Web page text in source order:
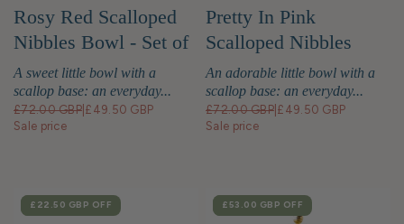
Rosy Red Scalloped
Nibbles Bowl - Set of
4
A sweet little bowl with a
scallop base: an everyday...
£72.00 GBP £49.50 GBP
Sale price
Pretty In Pink
Scalloped Nibbles
Bowl - Set of 4
An adorable little bowl with a
scallop base: an everyday...
£72.00 GBP £49.50 GBP
Sale price
SALE
£22.50 GBP OFF SALE
£53.00 GBP OFF